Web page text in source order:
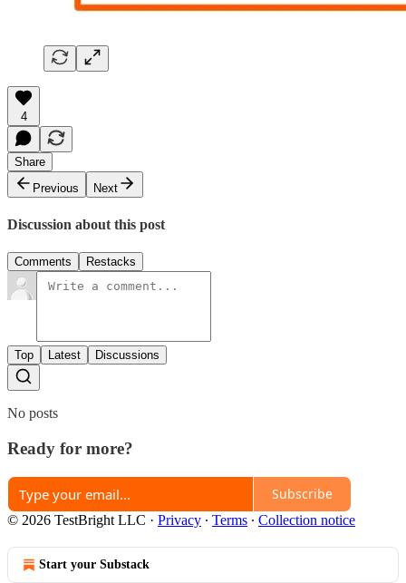
4
Share
Previous
Next
Discussion about this post
Comments Restacks
Top Latest Discussions
No posts
Ready for more?
Subscribe
© 2026 TestBright LLC · Privacy ∙ Terms ∙ Collection notice
Start your Substack